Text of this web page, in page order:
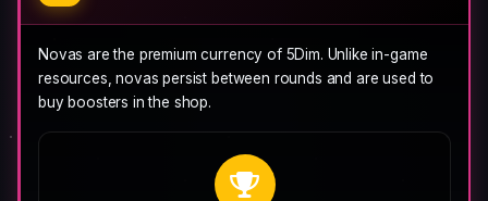
Novas are the premium currency of 5Dim. Unlike in-game
resources, novas persist between rounds and are used to
buy boosters in the shop.